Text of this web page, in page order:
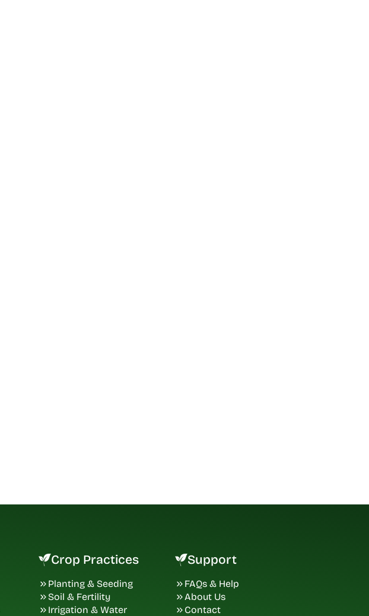
Crop Practices
Planting & Seeding
Soil & Fertility
Irrigation & Water
Support
FAQs & Help
About Us
Contact